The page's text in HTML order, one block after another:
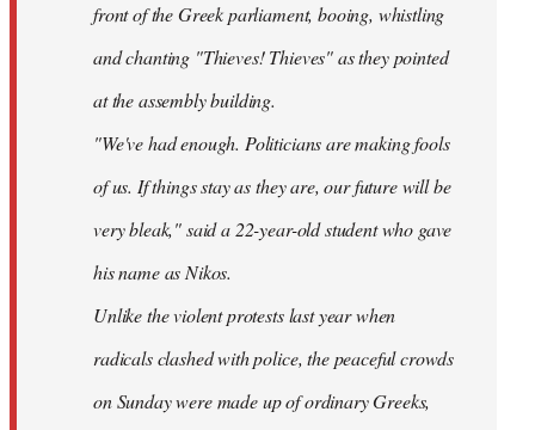
front of the Greek parliament, booing, whistling
and chanting "Thieves! Thieves" as they pointed
at the assembly building.
"We've had enough. Politicians are making fools
of us. If things stay as they are, our future will be
very bleak," said a 22-year-old student who gave
his name as Nikos.
Unlike the violent protests last year when
radicals clashed with police, the peaceful crowds
on Sunday were made up of ordinary Greeks,